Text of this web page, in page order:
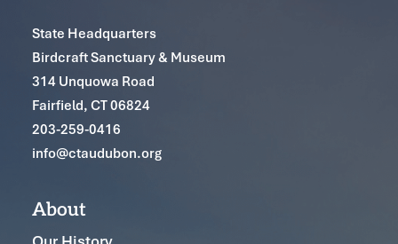
State Headquarters
Birdcraft Sanctuary & Museum
314 Unquowa Road
Fairfield, CT 06824
203-259-0416
info@ctaudubon.org
About